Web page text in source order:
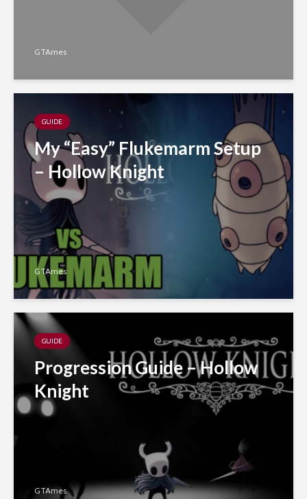
GTAmes
GUIDE
My “Easy” Flukemarm Setup
– Hollow Knight
GTAmes
GUIDE
Progression Guide – Hollow
Knight
GTAmes